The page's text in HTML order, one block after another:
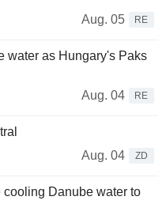
Aug. 05
RE
water as Hungary's Paks
Aug. 04
RE
Aug. 04
ZD
cooling Danube water to